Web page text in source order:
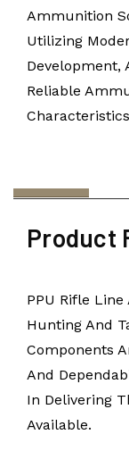
Ammunition
Utilizing
Development,
Reliable
Product
PPU Rifle
Hunting And
Components
And
In Delivering
Available.